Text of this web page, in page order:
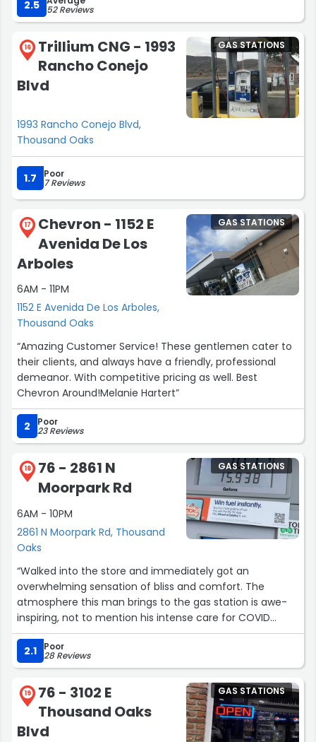
2.5 52 Reviews
16
Trillium CNG - 1993
Rancho Conejo
Blvd
1993 Rancho Conejo Blvd,
Thousand Oaks
GAS STATIONS
1.7 Poor
7 Reviews
17
Chevron - 1152 E
Avenida De Los
Arboles
6AM - 11PM
1152 E Avenida De Los Arboles,
Thousand Oaks
GAS STATIONS
“Amazing Customer Service! These gentlemen cater to
their clients, and always have a friendly, professional
demeanor. With competitive pricing as well. Best
Chevron Around!Melanie Hartert”
2 Poor
23 Reviews
18
76 - 2861 N
Moorpark Rd
6AM - 10PM
2861 N Moorpark Rd, Thousand
Oaks
GAS STATIONS
“Walked into the store and immediately got an
overwhelming sensation of bliss and comfort. The
atmosphere this man brings to the gas station is awe-
inspiring, not to mention his intense care for COVID
protocols which made me feel safe and warm. And to
add on, his appearance fell nothing short of full regalia.
He even sang a song for us as we walked in "~mask mask
mask~". Not to mention he's a feminist. 10/10 would
recommend everyone else that sent in reviews is lying
don't trust everything you see on the internet trust no
one.”
2.1 Poor
28 Reviews
19
76 - 3102 E
Thousand Oaks
Blvd
GAS STATIONS